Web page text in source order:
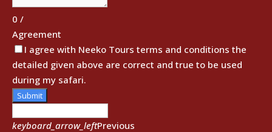
0 /
Agreement
I agree with Neeko Tours terms and conditions the
detailed given above are correct and true to be used
during my safari.
Submit
keyboard_arrow_leftPrevious